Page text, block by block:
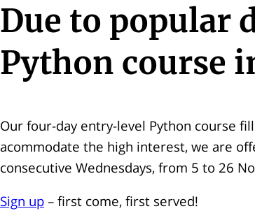
Due to popular
Python course
Our four-day entry-level Python course
acommodate the high interest, we are
consecutive Wednesdays, from 5 to 26
Sign up – first come, first served!